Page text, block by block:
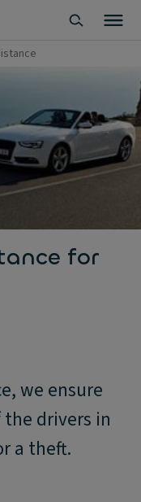
for
we ensure
drivers in
a theft.